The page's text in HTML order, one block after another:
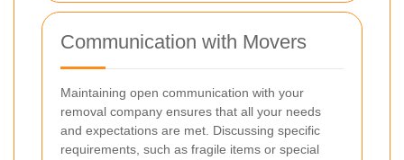
Communication with Movers
Maintaining open communication with your
removal company ensures that all your needs
and expectations are met. Discussing specific
requirements, such as fragile items or special